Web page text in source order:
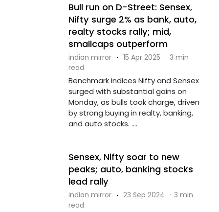
Bull run on D-Street: Sensex,
Nifty surge 2% as bank, auto,
realty stocks rally; mid,
smallcaps outperform
indian mirror · 15 Apr 2025 · 3 min
read
Benchmark indices Nifty and Sensex
surged with substantial gains on
Monday, as bulls took charge, driven
by strong buying in realty, banking,
and auto stocks. ....
Sensex, Nifty soar to new
peaks; auto, banking stocks
lead rally
indian mirror · 23 Sep 2024 · 3 min
read